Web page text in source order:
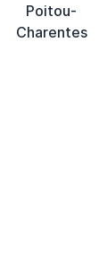
Poitou-
Charentes